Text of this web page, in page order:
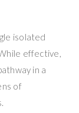
isolated
effective,
in a
of